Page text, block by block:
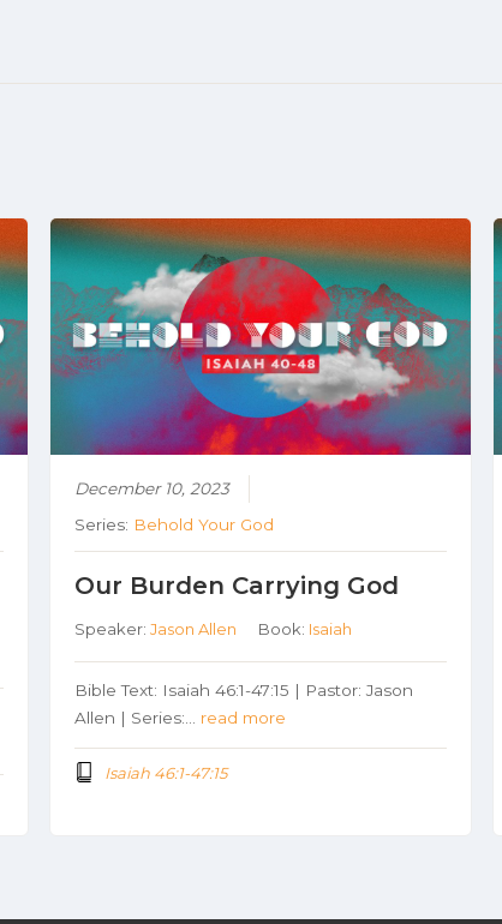
December 10, 2023
Series: Behold Your God
Our Burden Carrying God
Speaker: Jason Allen Book: Isaiah
Bible Text: Isaiah 46:1-47:15 | Pastor: Jason
Allen | Series:… read more
Isaiah 46:1-47:15